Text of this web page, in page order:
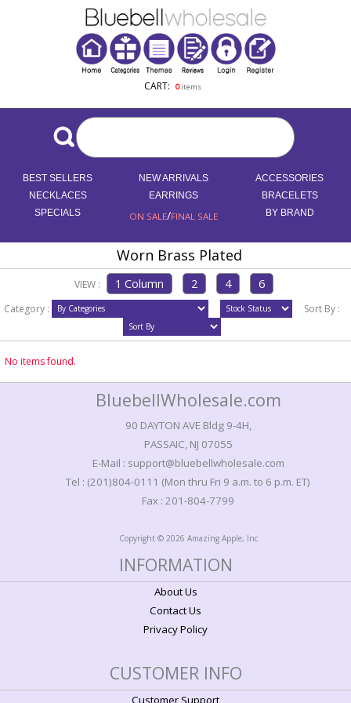
CART: 0items
BEST SELLERS NEW ARRIVALS
ACCESSORIES
NECKLACES
EARRINGS
BRACELETS
SPECIALS
ON SALE/FINAL SALE BY BRAND
Worn Brass Plated
VIEW :
Category :
Sort By :
No items found.
BluebellWholesale.com
90 DAYTON AVE Bldg 9-4H,
PASSAIC, NJ 07055
E-Mail : support@bluebellwholesale.com
Tel : (201)804-0111 (Mon thru Fri 9 a.m. to 6 p.m. ET)
Fax : 201-804-7799
Copyright © 2026 Amazing Apple, Inc
INFORMATION
About Us
Contact Us
Privacy Policy
CUSTOMER INFO
Customer Support